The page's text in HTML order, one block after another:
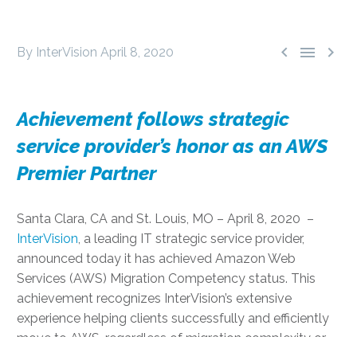
  
By InterVision April 8, 2020
Achievement follows strategic
service provider’s honor as an AWS
Premier Partner
Santa Clara, CA and St. Louis, MO – April 8, 2020 –
InterVision, a leading IT strategic service provider,
announced today it has achieved Amazon Web
Services (AWS) Migration Competency status. This
achievement recognizes InterVision’s extensive
experience helping clients successfully and efficiently